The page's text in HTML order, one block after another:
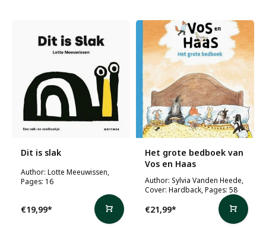
Dit is slak
Author: Lotte Meeuwissen,
Pages: 16
€19,99*
Het grote bedboek van
Vos en Haas
Author: Sylvia Vanden Heede,
Cover: Hardback, Pages: 58
€21,99*